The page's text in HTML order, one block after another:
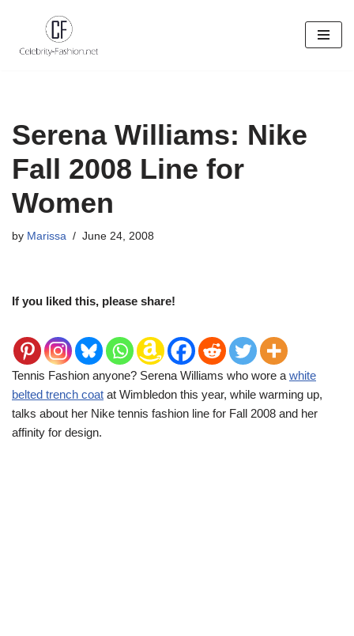
Serena Williams: Nike
Fall 2008 Line for
Women
by Marissa June 24, 2008
If you liked this, please share!
Tennis Fashion anyone? Serena Williams who wore a white
belted trench coat at Wimbledon this year, while warming up,
talks about her Nike tennis fashion line for Fall 2008 and her
affinity for design.